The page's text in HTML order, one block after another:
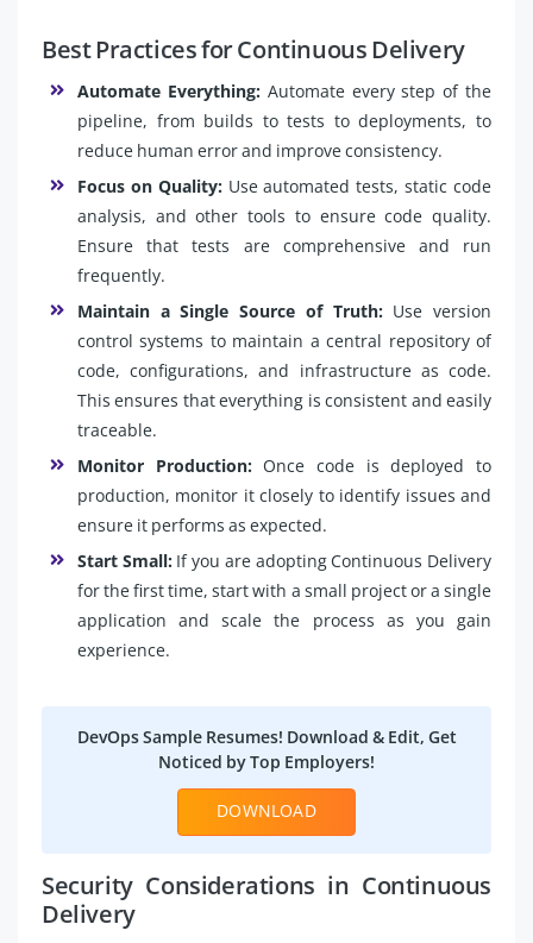
Best Practices for Continuous Delivery
Automate Everything: Automate every step of the
pipeline, from builds to tests to deployments, to
reduce human error and improve consistency.
Focus on Quality: Use automated tests, static code
analysis, and other tools to ensure code quality.
Ensure that tests are comprehensive and run
frequently.
Maintain a Single Source of Truth: Use version
control systems to maintain a central repository of
code, configurations, and infrastructure as code.
This ensures that everything is consistent and easily
traceable.
Monitor Production: Once code is deployed to
production, monitor it closely to identify issues and
ensure it performs as expected.
Start Small: If you are adopting Continuous Delivery
for the first time, start with a small project or a single
application and scale the process as you gain
experience.
DevOps Sample Resumes! Download & Edit, Get
Noticed by Top Employers!
DOWNLOAD
Security Considerations in Continuous
Delivery